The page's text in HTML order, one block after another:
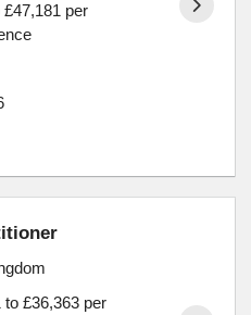
per
to £36,363 per